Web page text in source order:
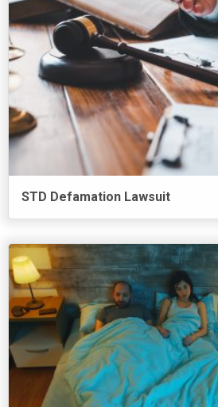
STD Defamation Lawsuit